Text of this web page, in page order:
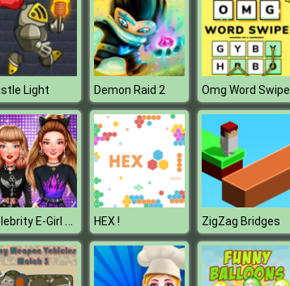
Light Demon Raid 2 Omg Word Swipe
Celebrity E-Girl Fashion HEX ! ZigZag Bridges